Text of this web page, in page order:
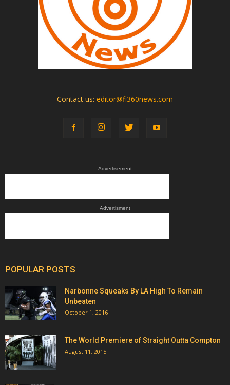
Contact us: editor@fi360news.com
Advertisement
Advertisment
POPULAR POSTS
Narbonne Squeaks By LA High To Remain
Unbeaten
October 1, 2016
The World Premiere of Straight Outta Compton
August 11, 2015